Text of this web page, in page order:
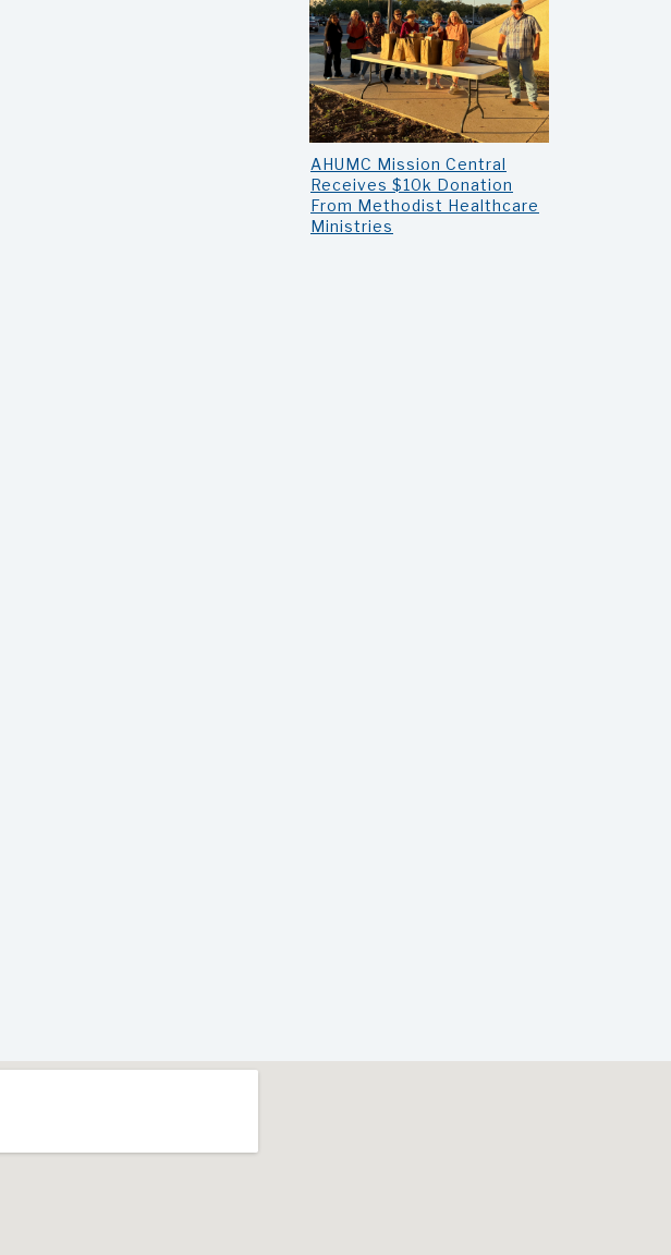
AHUMC Mission Central
Receives $10k Donation
From Methodist Healthcare
Ministries